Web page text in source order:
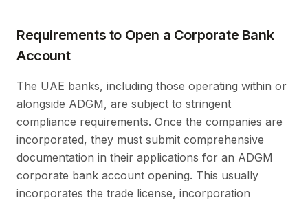
Requirements to Open a Corporate Bank
Account
The UAE banks, including those operating within or
alongside ADGM, are subject to stringent
compliance requirements. Once the companies are
incorporated, they must submit comprehensive
documentation in their applications for an ADGM
corporate bank account opening. This usually
incorporates the trade license, incorporation